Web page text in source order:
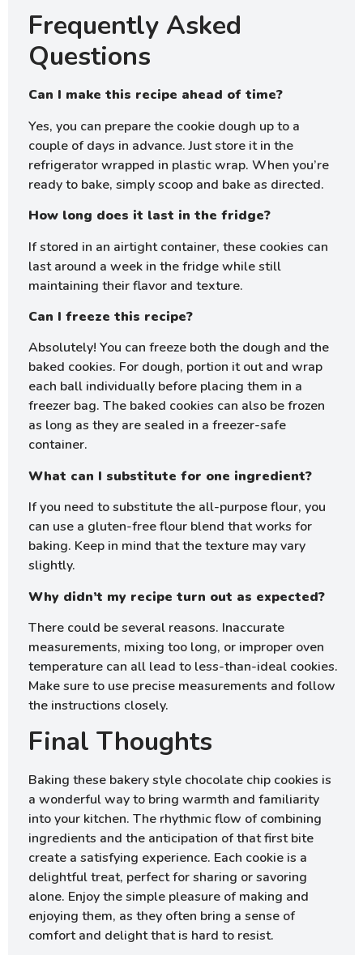
Frequently Asked
Questions
Can I make this recipe ahead of time?
Yes, you can prepare the cookie dough up to a
couple of days in advance. Just store it in the
refrigerator wrapped in plastic wrap. When you’re
ready to bake, simply scoop and bake as directed.
How long does it last in the fridge?
If stored in an airtight container, these cookies can
last around a week in the fridge while still
maintaining their flavor and texture.
Can I freeze this recipe?
Absolutely! You can freeze both the dough and the
baked cookies. For dough, portion it out and wrap
each ball individually before placing them in a
freezer bag. The baked cookies can also be frozen
as long as they are sealed in a freezer-safe
container.
What can I substitute for one ingredient?
If you need to substitute the all-purpose flour, you
can use a gluten-free flour blend that works for
baking. Keep in mind that the texture may vary
slightly.
Why didn’t my recipe turn out as expected?
There could be several reasons. Inaccurate
measurements, mixing too long, or improper oven
temperature can all lead to less-than-ideal cookies.
Make sure to use precise measurements and follow
the instructions closely.
Final Thoughts
Baking these bakery style chocolate chip cookies is
a wonderful way to bring warmth and familiarity
into your kitchen. The rhythmic flow of combining
ingredients and the anticipation of that first bite
create a satisfying experience. Each cookie is a
delightful treat, perfect for sharing or savoring
alone. Enjoy the simple pleasure of making and
enjoying them, as they often bring a sense of
comfort and delight that is hard to resist.